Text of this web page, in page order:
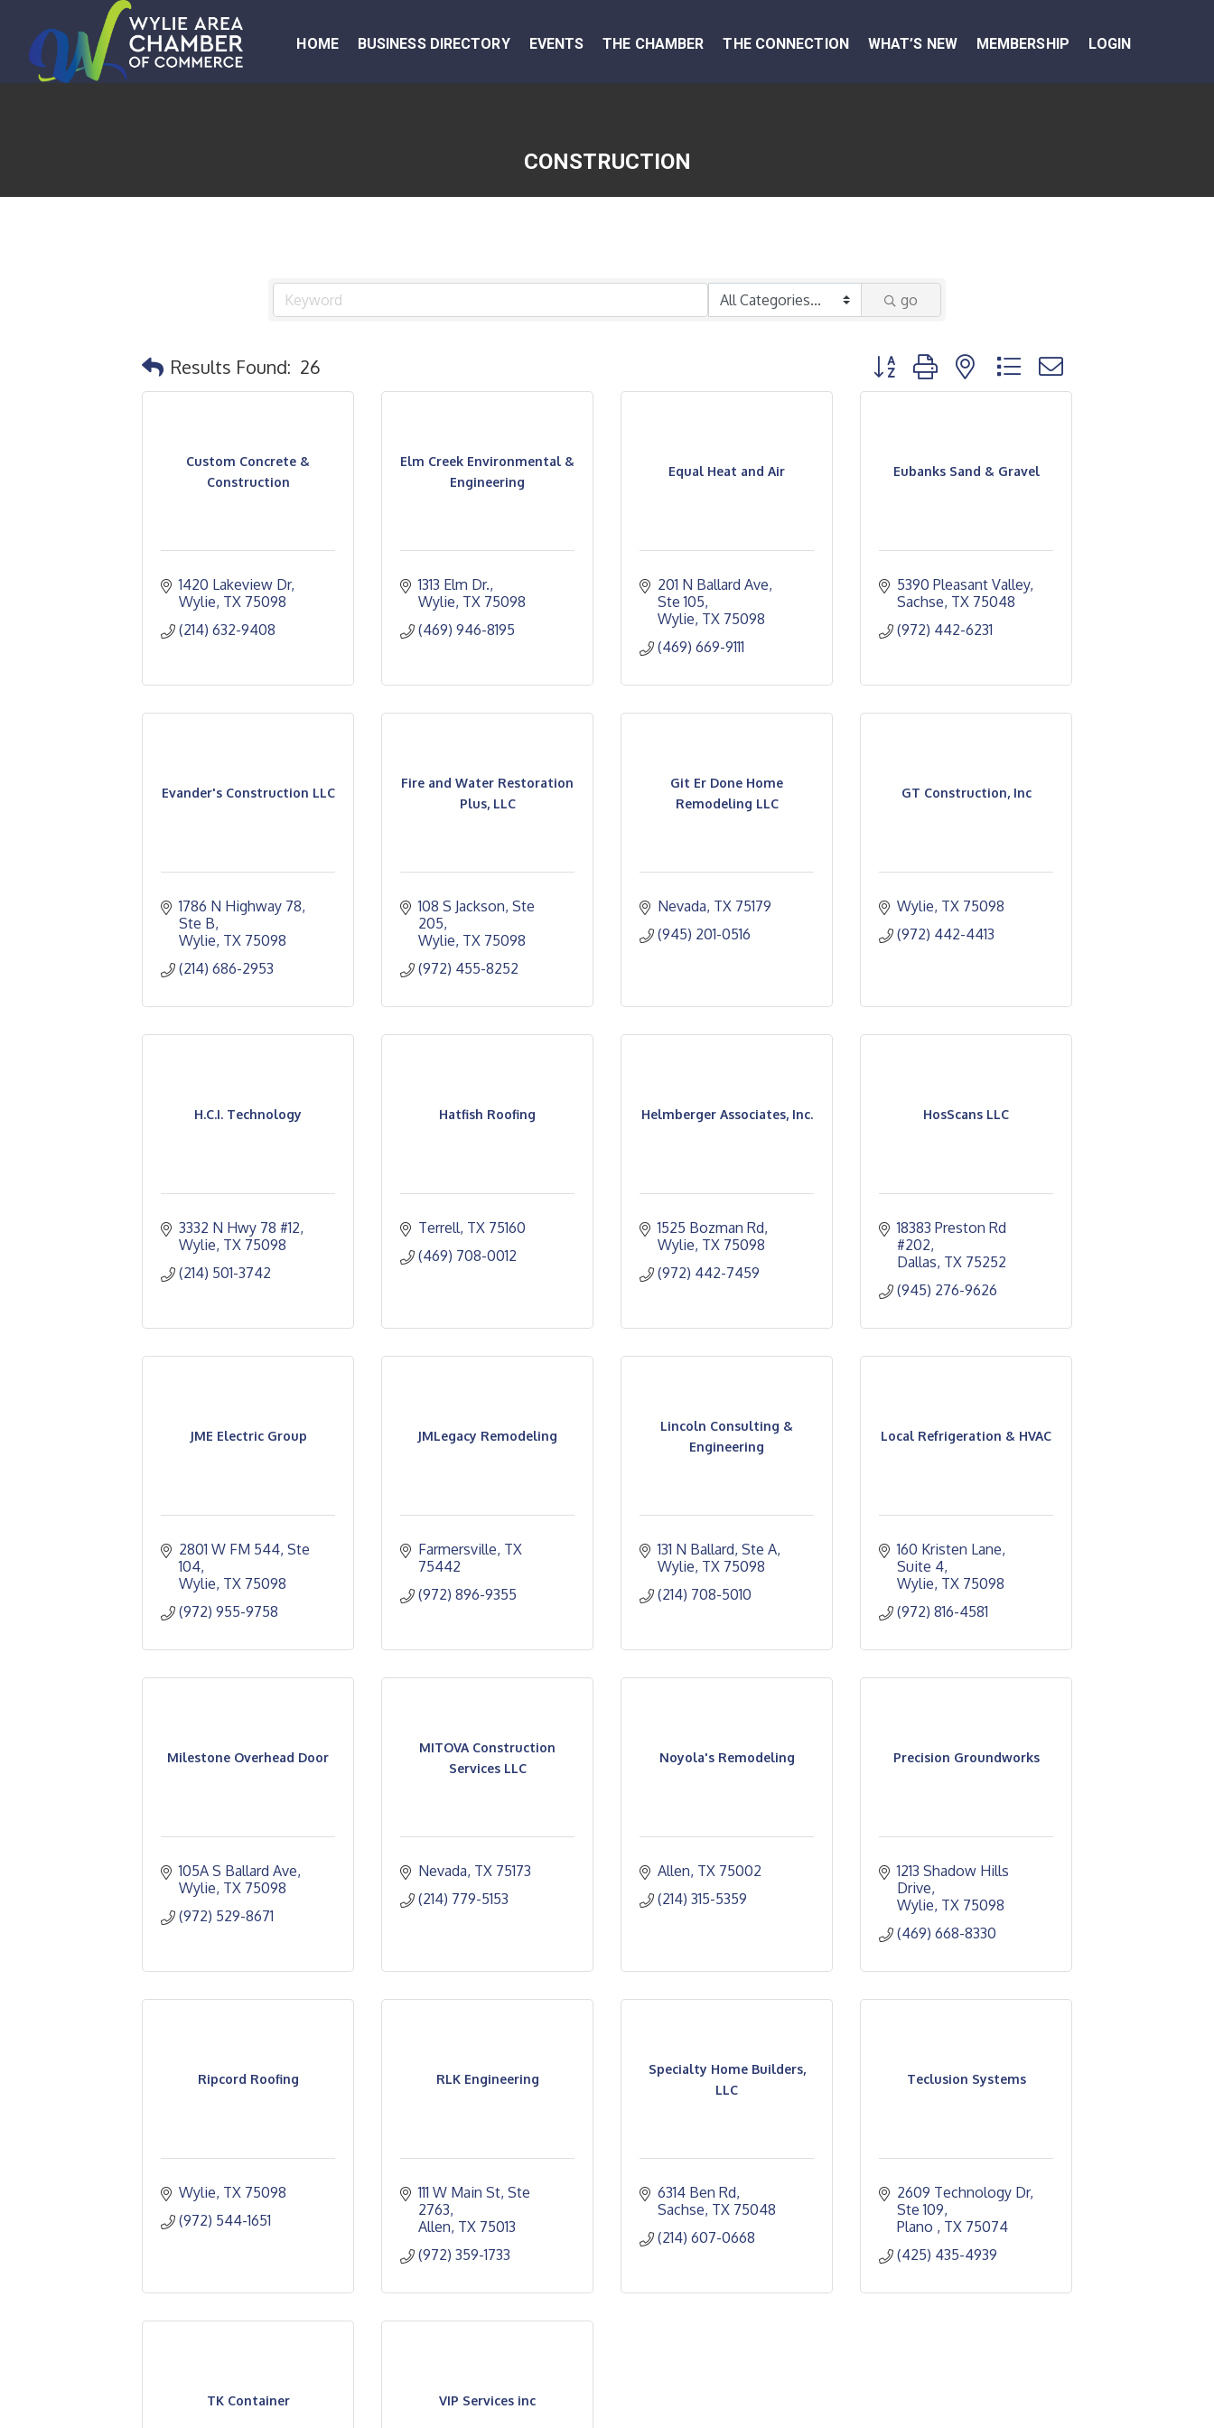
HOME BUSINESS DIRECTORY EVENTS THE CHAMBER THE CONNECTION WHAT’S NEW MEMBERSHIP LOGIN
CONSTRUCTION
go
Results Found: 26 Button group with nested dropdown
Custom Concrete &
Construction
1420 Lakeview Dr
Wylie TX 75098
(214) 632-9408
Elm Creek Environmental &
Engineering
1313 Elm Dr.
Wylie TX 75098
(469) 946-8195
Equal Heat and Air
201 N Ballard Ave
Ste 105
Wylie TX 75098
(469) 669-9111
Eubanks Sand & Gravel
5390 Pleasant Valley
Sachse TX 75048
(972) 442-6231
Evander's Construction LLC
1786 N Highway 78,
Ste B
Wylie TX 75098
(214) 686-2953
Fire and Water Restoration
Plus, LLC
108 S Jackson, Ste
205
Wylie TX 75098
(972) 455-8252
Git Er Done Home
Remodeling LLC
Nevada TX 75179
(945) 201-0516
GT Construction, Inc
Wylie TX 75098
(972) 442-4413
H.C.I. Technology
3332 N Hwy 78 #12
Wylie TX 75098
(214) 501-3742
Hatfish Roofing
Terrell TX 75160
(469) 708-0012
Helmberger Associates, Inc.
1525 Bozman Rd
Wylie TX 75098
(972) 442-7459
HosScans LLC
18383 Preston Rd
#202
Dallas TX 75252
(945) 276-9626
JME Electric Group
2801 W FM 544, Ste
104
Wylie TX 75098
(972) 955-9758
JMLegacy Remodeling
Farmersville TX
75442
(972) 896-9355
Lincoln Consulting &
Engineering
131 N Ballard, Ste A
Wylie TX 75098
(214) 708-5010
Local Refrigeration & HVAC
160 Kristen Lane
Suite 4
Wylie TX 75098
(972) 816-4581
Milestone Overhead Door
105A S Ballard Ave
Wylie TX 75098
(972) 529-8671
MITOVA Construction
Services LLC
Nevada TX 75173
(214) 779-5153
Noyola's Remodeling
Allen TX 75002
(214) 315-5359
Precision Groundworks
1213 Shadow Hills
Drive
Wylie TX 75098
(469) 668-8330
Ripcord Roofing
Wylie TX 75098
(972) 544-1651
RLK Engineering
111 W Main St, Ste
2763
Allen TX 75013
(972) 359-1733
Specialty Home Builders,
LLC
6314 Ben Rd
Sachse TX 75048
(214) 607-0668
Teclusion Systems
2609 Technology Dr
Ste 109
Plano
TX 75074
(425) 435-4939
TK Container VIP Services inc